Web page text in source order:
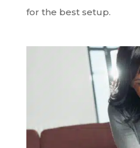
for the best setup.